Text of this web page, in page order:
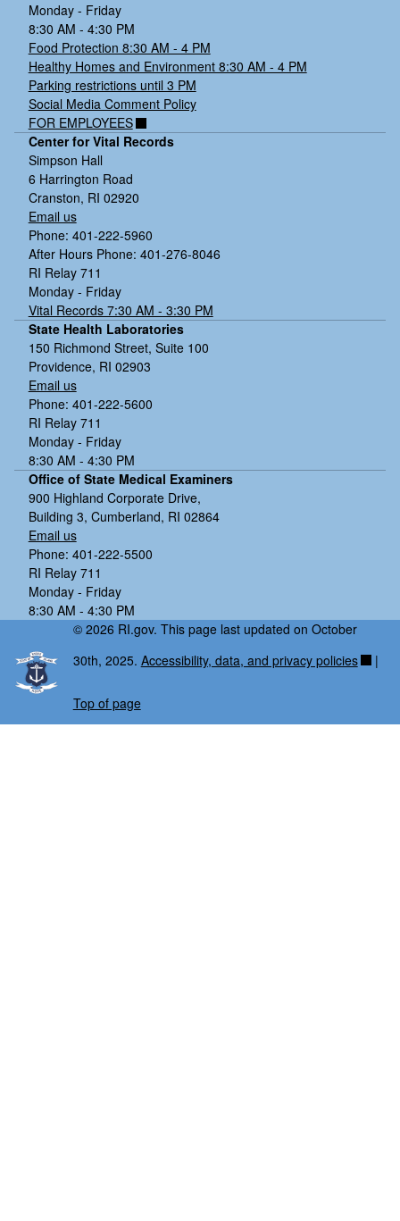
Monday - Friday
8:30 AM - 4:30 PM
Food Protection 8:30 AM - 4 PM
Healthy Homes and Environment 8:30 AM - 4 PM
Parking restrictions until 3 PM
Social Media Comment Policy
FOR EMPLOYEES
Center for Vital Records
Simpson Hall
6 Harrington Road
Cranston, RI 02920
Email us
Phone: 401-222-5960
After Hours Phone: 401-276-8046
RI Relay 711
Monday - Friday
Vital Records 7:30 AM - 3:30 PM
State Health Laboratories
150 Richmond Street, Suite 100
Providence, RI 02903
Email us
Phone: 401-222-5600
RI Relay 711
Monday - Friday
8:30 AM - 4:30 PM
Office of State Medical Examiners
900 Highland Corporate Drive,
Building 3, Cumberland, RI 02864
Email us
Phone: 401-222-5500
RI Relay 711
Monday - Friday
8:30 AM - 4:30 PM
© 2026 RI.gov. This page last updated on October
30th, 2025. Accessibility, data, and privacy policies |
Top of page